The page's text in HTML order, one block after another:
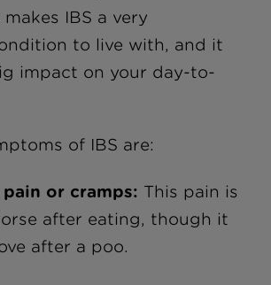
IBS a very
to live with, and it
impact on your day-to-
of IBS are:
pain or cramps: This pain is
after eating, though it
after a poo.